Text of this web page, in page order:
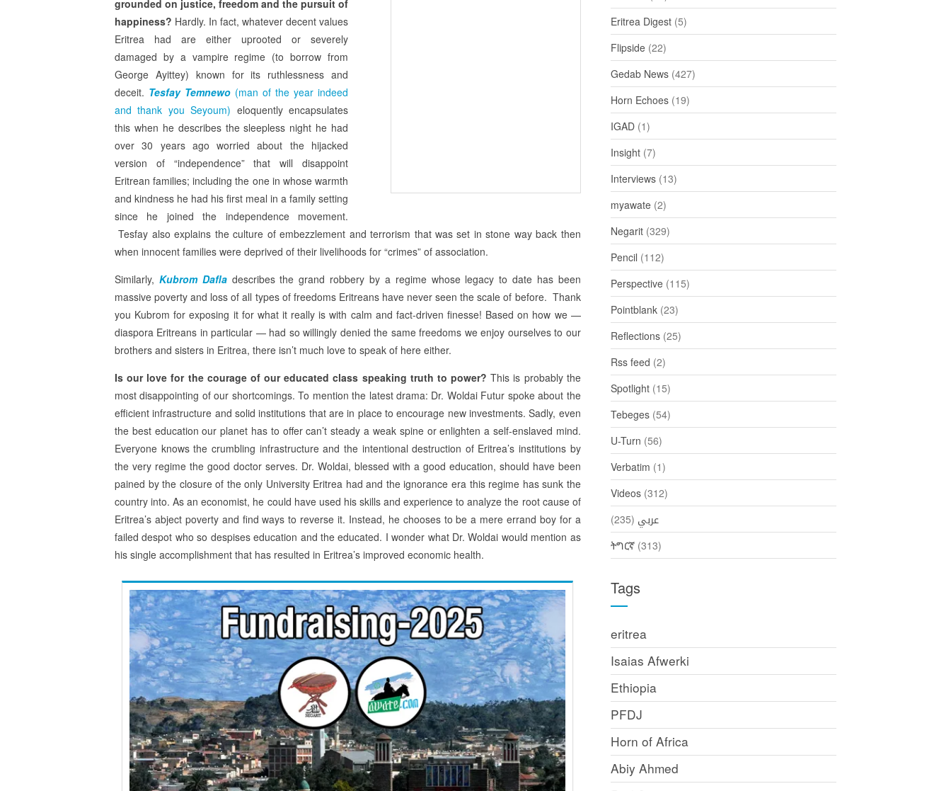
grounded on justice, freedom and the pursuit of
happiness? Hardly. In fact, whatever decent values
Eritrea had are either uprooted or severely
damaged by a vampire regime (to borrow from
George Ayittey) known for its ruthlessness and
deceit. Tesfay Temnewo (man of the year indeed
and thank you Seyoum) eloquently encapsulates
this when he describes the sleepless night he had
over 30 years ago worried about the hijacked
version of “independence” that will disappoint
Eritrean families; including the one in whose warmth
and kindness he had his first meal in a family setting
since he joined the independence movement.
Tesfay also explains the culture of embezzlement and terrorism that was set in stone way back then
when innocent families were deprived of their livelihoods for “crimes” of association.
Similarly, Kubrom Dafladescribes the grand robbery by a regime whose legacy to date has been
massive poverty and loss of all types of freedoms Eritreans have never seen the scale of before. Thank
you Kubrom for exposing it for what it really is with calm and fact-driven finesse! Based on how we —
diaspora Eritreans in particular — had so willingly denied the same freedoms we enjoy ourselves to our
brothers and sisters in Eritrea, there isn’t much love to speak of here either.
Is our love for the courage of our educated class speaking truth to power?This is probably the
most disappointing of our shortcomings. To mention the latest drama: Dr. Woldai Futur spoke about the
efficient infrastructure and solid institutions that are in place to encourage new investments. Sadly, even
the best education our planet has to offer can’t steady a weak spine or enlighten a self-enslaved mind.
Everyone knows the crumbling infrastructure and the intentional destruction of Eritrea’s institutions by
the very regime the good doctor serves. Dr. Woldai, blessed with a good education, should have been
pained by the closure of the only University Eritrea had and the ignorance era this regime has sunk the
country into. As an economist, he could have used his skills and experience to analyze the root cause of
Eritrea’s abject poverty and find ways to reverse it. Instead, he chooses to be a mere errand boy for a
failed despot who so despises education and the educated. I wonder what Dr. Woldai would mention as
his single accomplishment that has resulted in Eritrea’s improved economic health.
Eritrea Digest (5)
Flipside (22)
Gedab News (427)
Horn Echoes (19)
IGAD (1)
Insight (7)
Interviews (13)
myawate (2)
Negarit (329)
Pencil (112)
Perspective (115)
Pointblank (23)
Reflections (25)
Rss feed (2)
Spotlight (15)
Tebeges (54)
U-Turn (56)
Verbatim (1)
Videos (312)
عربي (235)
ትግርኛ (313)
Tags
eritrea
Isaias Afwerki
Ethiopia
PFDJ
Horn of Africa
Abiy Ahmed